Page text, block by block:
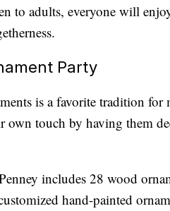
to adults, everyone will
Party
is a favorite tradition for
own touch by having them
includes 28 wood
hand-painted